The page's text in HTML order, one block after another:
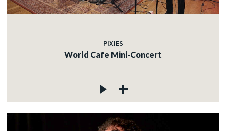
PIXIES
World Cafe Mini-Concert